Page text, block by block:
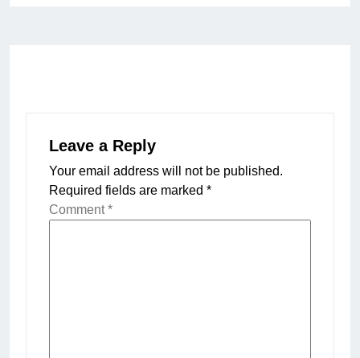
Leave a Reply
Your email address will not be published.
Required fields are marked *
Comment*